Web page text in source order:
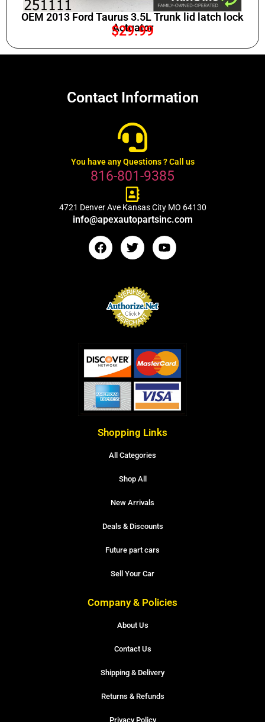
OEM 2013 Ford Taurus 3.5L Trunk lid latch lock
Actuator
$29.99
Contact Information
You have any Questions ? Call us
816-801-9385
4721 Denver Ave Kansas City MO 64130
info@apexautopartsinc.com
Shopping Links
All Categories
Shop All
New Arrivals
Deals & Discounts
Future part cars
Sell Your Car
Company & Policies
About Us
Contact Us
Shipping & Delivery
Returns & Refunds
Privacy Policy